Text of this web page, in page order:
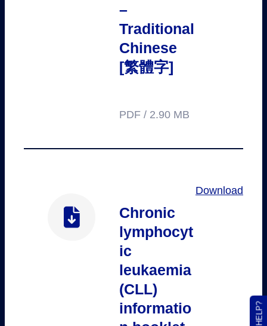
–
Traditional
Chinese
[繁體字]
PDF / 2.90 MB
Chronic
lymphocyt
ic
leukaemia
(CLL)
informatio
Download